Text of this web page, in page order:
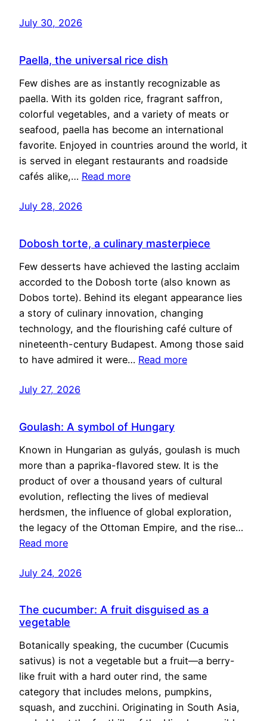
July 30, 2026
Paella, the universal rice dish
Few dishes are as instantly recognizable as
paella. With its golden rice, fragrant saffron,
colorful vegetables, and a variety of meats or
seafood, paella has become an international
favorite. Enjoyed in countries around the world, it
is served in elegant restaurants and roadside
cafés alike,… Read more
July 28, 2026
Dobosh torte, a culinary masterpiece
Few desserts have achieved the lasting acclaim
accorded to the Dobosh torte (also known as
Dobos torte). Behind its elegant appearance lies
a story of culinary innovation, changing
technology, and the flourishing café culture of
nineteenth-century Budapest. Among those said
to have admired it were… Read more
July 27, 2026
Goulash: A symbol of Hungary
Known in Hungarian as gulyás, goulash is much
more than a paprika-flavored stew. It is the
product of over a thousand years of cultural
evolution, reflecting the lives of medieval
herdsmen, the influence of global exploration,
the legacy of the Ottoman Empire, and the rise…
Read more
July 24, 2026
The cucumber: A fruit disguised as a
vegetable
Botanically speaking, the cucumber (Cucumis
sativus) is not a vegetable but a fruit—a berry-
like fruit with a hard outer rind, the same
category that includes melons, pumpkins,
squash, and zucchini. Originating in South Asia,